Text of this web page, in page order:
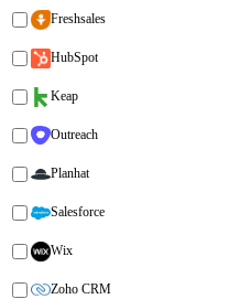
Freshsales
HubSpot
Keap
Outreach
Planhat
Salesforce
Wix
Zoho CRM